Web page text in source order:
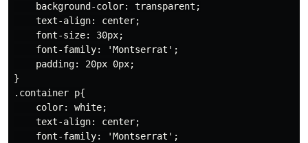
    background-color: transparent;
    text-align: center;
    font-size: 30px;
    font-family: 'Montserrat';
    padding: 20px 0px;
}
.container p{
    color: white;
    text-align: center;
    font-family: 'Montserrat';